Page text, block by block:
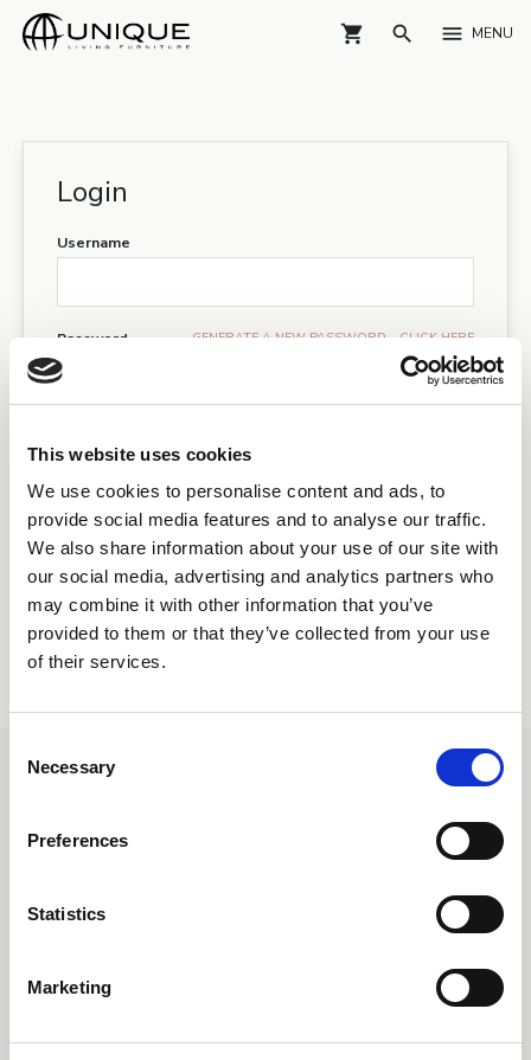
This website uses cookies
We use cookies to personalise content and ads, to
provide social media features and to analyse our traffic.
We also share information about your use of our site with
our social media, advertising and analytics partners who
may combine it with other information that you’ve
provided to them or that they’ve collected from your use
of their services.
Selection
Necessary
Preferences
Statistics
Marketing
shopping_cart search menu MENU
Login
Username
Password GENERATE A NEW PASSWORD - CLICK HERE
LOGIN
Create Account
CONTACT
Petersbjerggaard 10 1th
Tlf: +45 7027 6799
COMPANY